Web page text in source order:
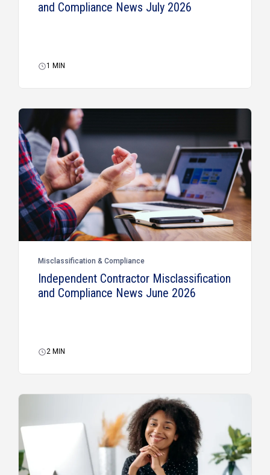
and Compliance News July 2026
1 MIN
Misclassification & Compliance
Independent Contractor Misclassification
and Compliance News June 2026
2 MIN